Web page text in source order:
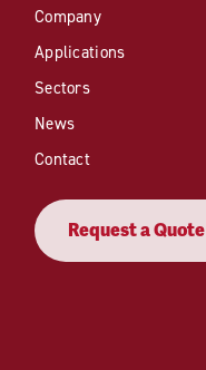
Company
Applications
Sectors
News
Contact
Request a Quote